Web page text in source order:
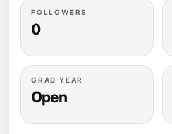
FOLLOWERS
0
GRAD YEAR
Open